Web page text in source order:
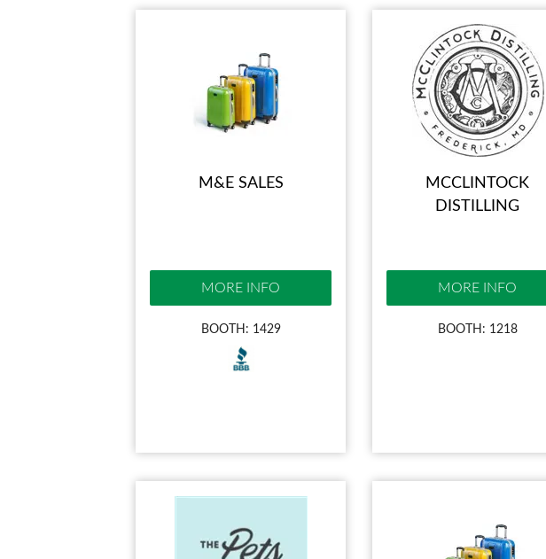
M&E SALES
MORE INFO
BOOTH: 1429
MCCLINTOCK
DISTILLING
MORE INFO
BOOTH: 1218